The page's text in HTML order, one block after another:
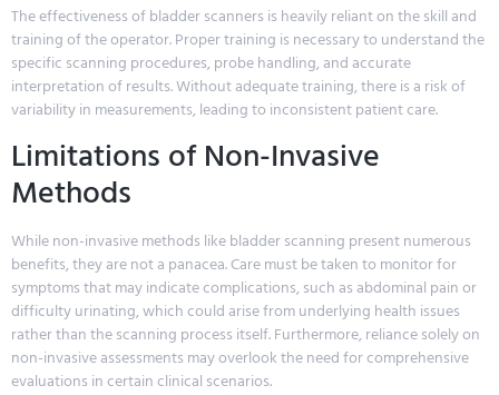
The effectiveness of bladder scanners is heavily reliant on the skill and
training of the operator. Proper training is necessary to understand the
specific scanning procedures, probe handling, and accurate
interpretation of results. Without adequate training, there is a risk of
variability in measurements, leading to inconsistent patient care.
Limitations of Non-Invasive
Methods
While non-invasive methods like bladder scanning present numerous
benefits, they are not a panacea. Care must be taken to monitor for
symptoms that may indicate complications, such as abdominal pain or
difficulty urinating, which could arise from underlying health issues
rather than the scanning process itself. Furthermore, reliance solely on
non-invasive assessments may overlook the need for comprehensive
evaluations in certain clinical scenarios.